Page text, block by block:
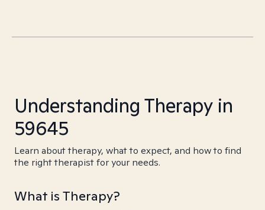
Understanding Therapy in
59645
Learn about therapy, what to expect, and how to find
the right therapist for your needs.
What is Therapy?